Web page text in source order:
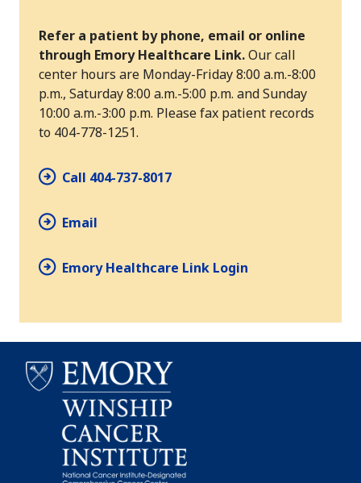
Refer a patient by phone, email or online
through Emory Healthcare Link.Our call
center hours are Monday-Friday 8:00 a.m.-8:00
p.m., Saturday 8:00 a.m.-5:00 p.m. and Sunday
10:00 a.m.-3:00 p.m. Please fax patient records
to 404-778-1251.
Call 404-737-8017
Email
Emory Healthcare Link Login